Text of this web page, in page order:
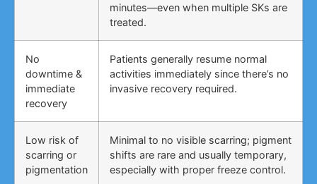
minutes—even when multiple SKs are
treated.
No
downtime &
immediate
recovery
Patients generally resume normal
activities immediately since there’s no
invasive recovery required.
Low risk of
scarring or
pigmentation
Minimal to no visible scarring; pigment
shifts are rare and usually temporary,
especially with proper freeze control.